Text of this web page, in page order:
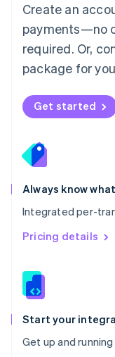
Create an
payments—no
required. Or,
package for
Get started
Always know
Integrated per-
Pricing details
Start your
Get up and
Mexico
EspañolEnglish
Netherlands
Nederlands
New Zealand
Norway
English
English
Portugal
Português
Romania
English
Singapore
English 简体中文
Slovakia
Slovenia
Spain
EspañolEnglish
Svenska English